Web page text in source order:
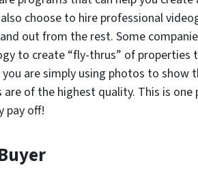
choose to hire professional
out from the rest. Some
to create “fly-thrus” of properties
are simply using photos to show
of the highest quality. This is
pay off!